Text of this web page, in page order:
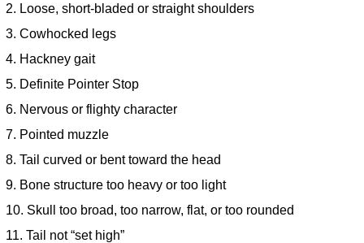
2. Loose, short-bladed or straight shoulders
3. Cowhocked legs
4. Hackney gait
5. Definite Pointer Stop
6. Nervous or flighty character
7. Pointed muzzle
8. Tail curved or bent toward the head
9. Bone structure too heavy or too light
10. Skull too broad, too narrow, flat, or too rounded
11. Tail not “set high”